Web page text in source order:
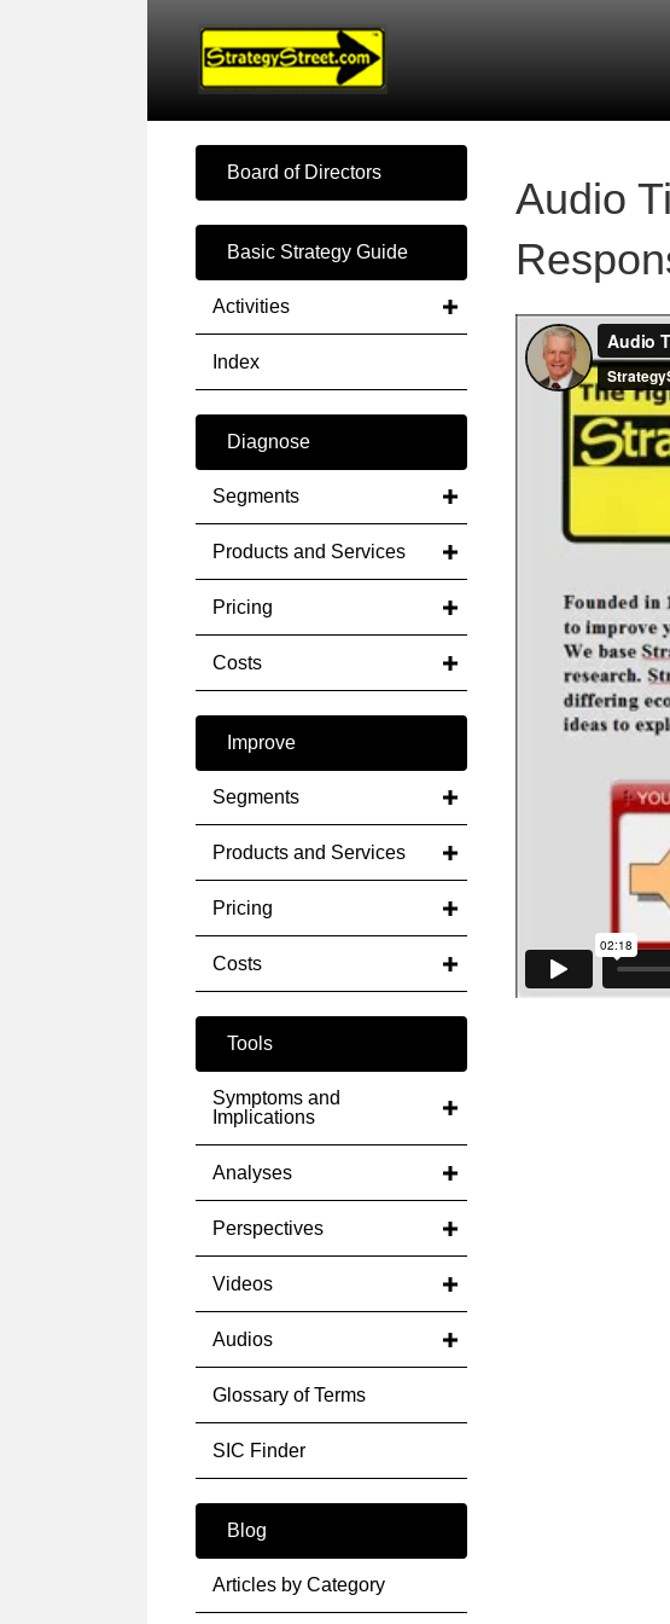
Board of Directors
Basic Strategy Guide
Activities
Index
Diagnose
Segments
Products and Services
Pricing
Costs
Improve
Segments
Products and Services
Pricing
Costs
Tools
Symptoms and
Implications
Analyses
Perspectives
Videos
Audios
Glossary of Terms
SIC Finder
Blog
Articles by Category
Audio